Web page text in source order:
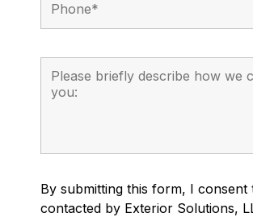
By submitting this form, I consent
contacted by Exterior Solutions,